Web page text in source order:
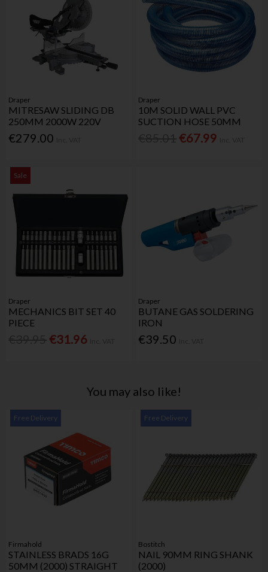
Draper
MITRESAW SLIDING DB
250MM 2000W 220V
€279.00
Draper
10M SOLID WALL PVC
SUCTION HOSE 50MM
€67.99
Sale
Draper
MECHANICS BIT SET 40
PIECE
€31.96
Draper
BUTANE GAS SOLDERING
IRON
€39.50
You may also like!
Free Delivery
Firmahold
STAINLESS BRADS 16G
50MM (2000) STRAIGHT
Free Delivery
Bostitch
NAIL 90MM RING SHANK
(2000)